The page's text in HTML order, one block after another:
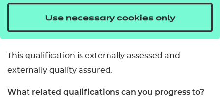
Use necessary cookies only
How is it assessed?
This qualification is externally assessed and
externally quality assured.
What related qualifications can you progress to?